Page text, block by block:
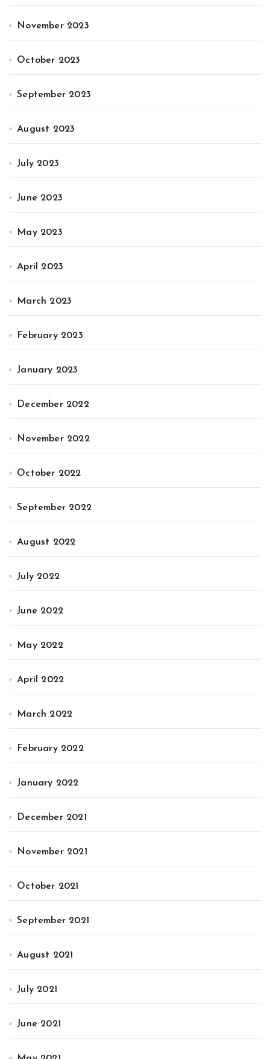
November 2023
October 2023
September 2023
August 2023
July 2023
June 2023
May 2023
April 2023
March 2023
February 2023
January 2023
December 2022
November 2022
October 2022
September 2022
August 2022
July 2022
June 2022
May 2022
April 2022
March 2022
February 2022
January 2022
December 2021
November 2021
October 2021
September 2021
August 2021
July 2021
June 2021